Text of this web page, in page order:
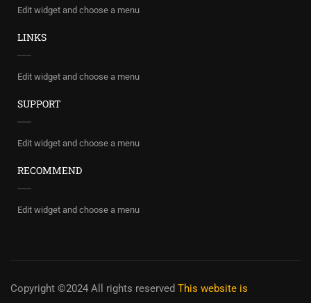
Edit widget and choose a menu
LINKS
Edit widget and choose a menu
SUPPORT
Edit widget and choose a menu
RECOMMEND
Edit widget and choose a menu
Copyright ©2024 All rights reserved This website is